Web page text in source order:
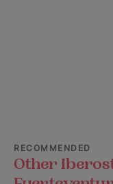
RECOMMENDED
Other